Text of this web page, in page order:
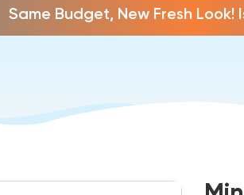
Same Budget, New Fresh Look!